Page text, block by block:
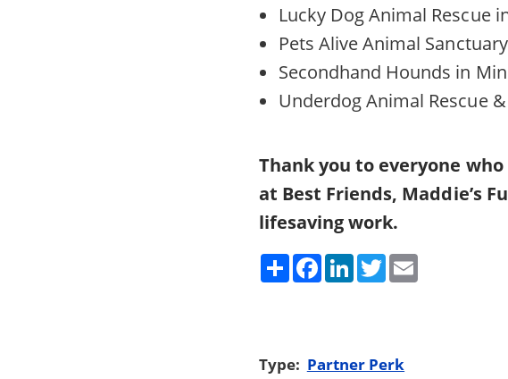
Lucky Dog Animal Rescue
Pets Alive Animal
Secondhand Hounds in
Underdog Animal Rescue
Thank you to everyone
at Best Friends, Maddie’s
lifesaving work.
ShareFacebook
LinkedIn
Twitter
Email
Type: Partner Perk